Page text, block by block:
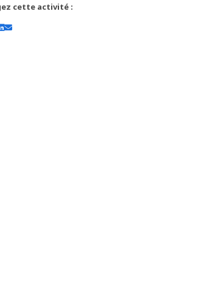
cette activité :